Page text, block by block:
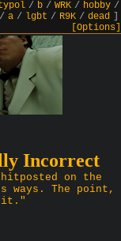
/ b/ WRK/ hobby/
/ a / lgbt / R9K / dead
[Options]
Incorrect
on the
ways. The point,
it."